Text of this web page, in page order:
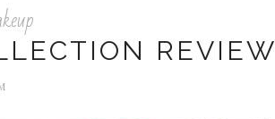
REVIEW